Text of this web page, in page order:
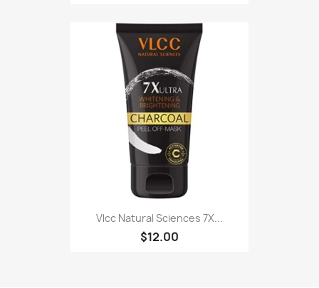
Vlcc Natural Sciences 7X...
$12.00